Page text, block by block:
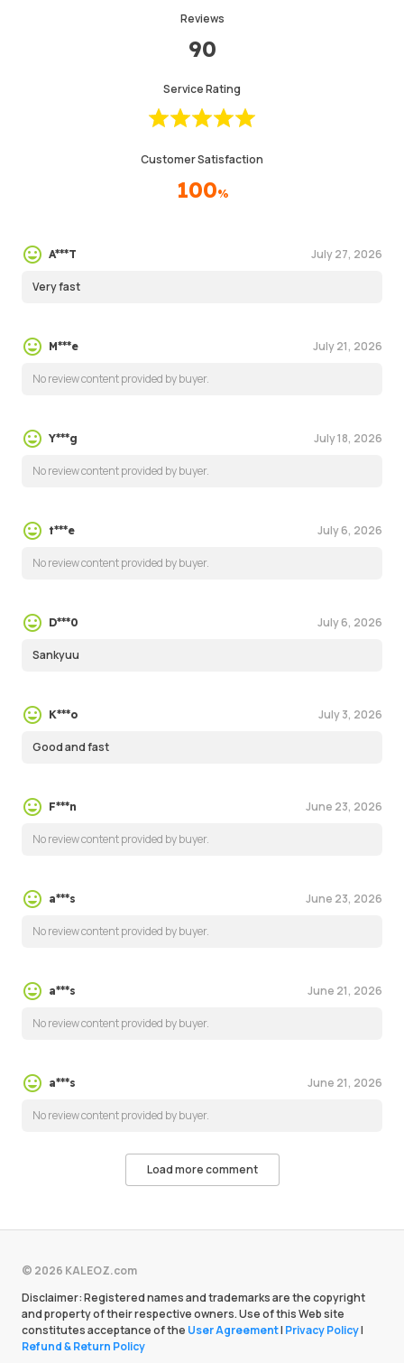
Reviews
90
Service Rating
Customer Satisfaction
100%
A***T July 27, 2026
Very fast
M***e July 21, 2026
No review content provided by buyer.
Y***g July 18, 2026
No review content provided by buyer.
t***e July 6, 2026
No review content provided by buyer.
D***0 July 6, 2026
Sankyuu
K***o July 3, 2026
Good and fast
F***n June 23, 2026
No review content provided by buyer.
a***s June 23, 2026
No review content provided by buyer.
a***s June 21, 2026
No review content provided by buyer.
a***s June 21, 2026
No review content provided by buyer.
Load more comment
© 2026 KALEOZ.com
Disclaimer: Registered names and trademarks are the copyright
and property of their respective owners. Use of this Web site
constitutes acceptance of the User Agreement| Privacy Policy|
Refund & Return Policy